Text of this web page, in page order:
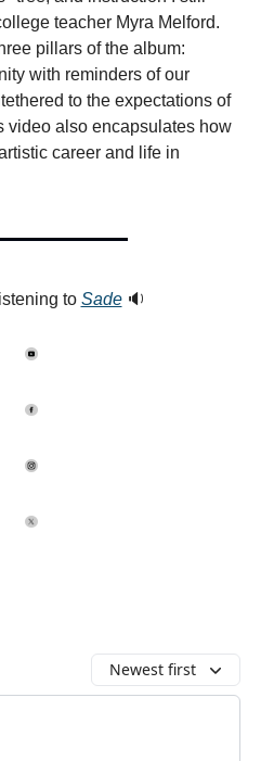
teacher Myra Melford.
pillars of the album:
with reminders of our
to the expectations of
video also encapsulates how
career and life in
to Sade🔉
Newest first